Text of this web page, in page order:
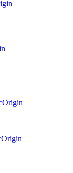
Origin
Origin